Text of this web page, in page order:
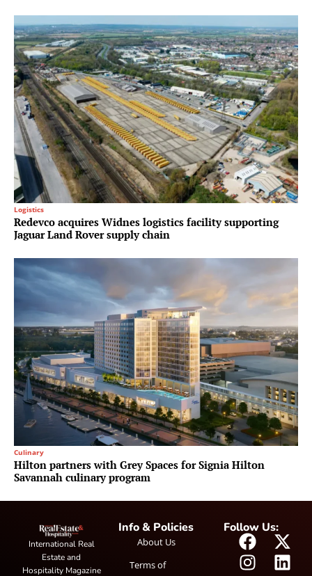
Logistics
Redevco acquires Widnes logistics facility supporting
Jaguar Land Rover supply chain
Culinary
Hilton partners with Grey Spaces for Signia Hilton
Savannah culinary program
International Real
Estate and
Hospitality Magazine
Info & Policies
About Us
Terms of
Follow Us: